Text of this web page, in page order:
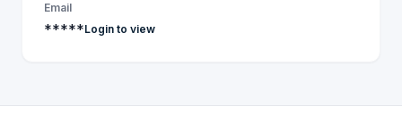
Email
*****Login to view